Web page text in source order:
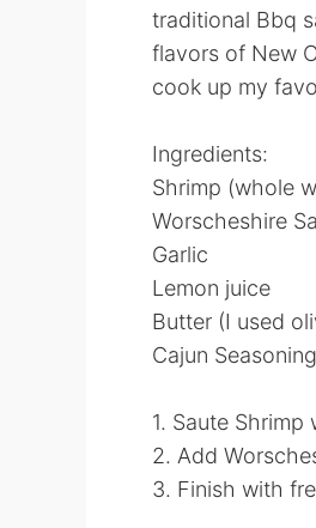
traditional Bbq
flavors of New
cook up my
Ingredients:
Shrimp (whole
Worscheshire
Garlic
Lemon juice
Butter (I used
Cajun
1. Saute
2. Add
3. Finish with